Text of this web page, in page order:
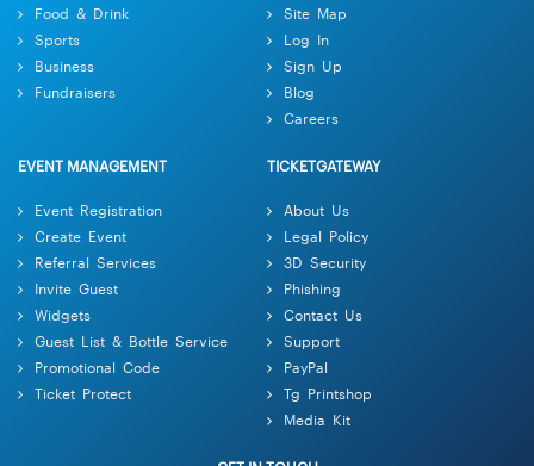
Food & Drink
Sports
Business
Fundraisers
Site Map
Log In
Sign Up
Blog
Careers
EVENT MANAGEMENT
Event Registration
Create Event
Referral Services
Invite Guest
Widgets
Guest List & Bottle Service
Promotional Code
Ticket Protect
TICKETGATEWAY
About Us
Legal Policy
3D Security
Phishing
Contact Us
Support
PayPal
Tg Printshop
Media Kit